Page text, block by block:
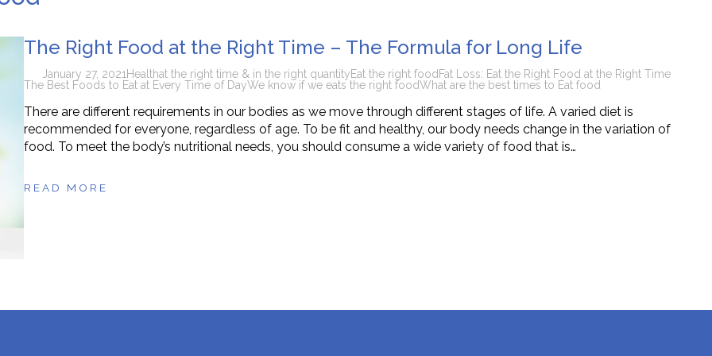
The Right Food at the Right Time – The Formula for Long Life
January 27, 2021 Healthat the right time & in the right quantityEat the right food Fat Loss: Eat the Right Food at the Right Time
The Best Foods to Eat at Every Time of DayWe know if we eats the right foodWhat are the best times to Eat food
There are different requirements in our bodies as we move through different stages of life. A varied diet is
recommended for everyone, regardless of age. To be fit and healthy, our body needs change in the variation of
food. To meet the body’s nutritional needs, you should consume a wide variety of food that is…
READ MORE